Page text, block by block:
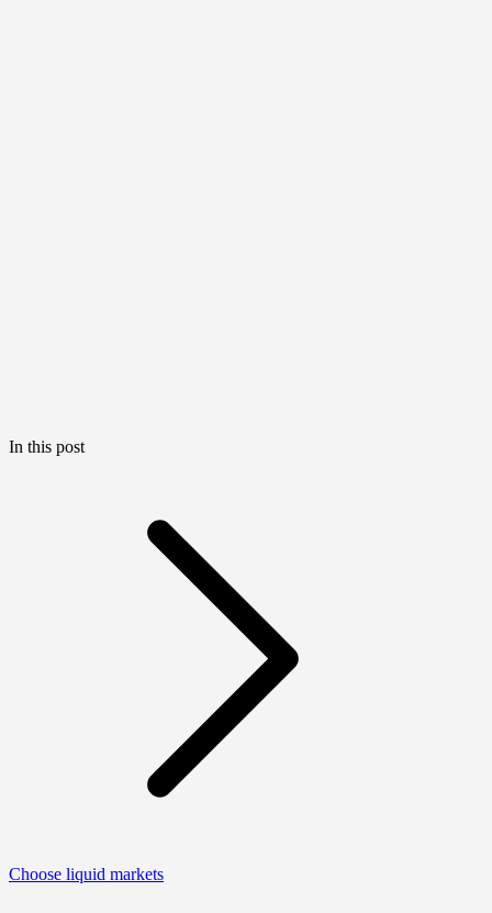
In this post
Choose liquid markets